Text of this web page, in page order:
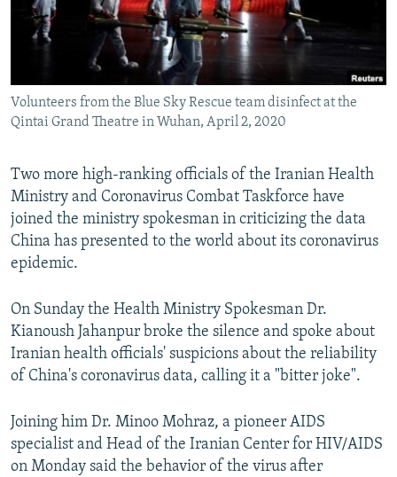
Volunteers from the Blue Sky Rescue team disinfect at the
Qintai Grand Theatre in Wuhan, April 2, 2020
Two more high-ranking officials of the Iranian Health
Ministry and Coronavirus Combat Taskforce have
joined the ministry spokesman in criticizing the data
China has presented to the world about its coronavirus
epidemic.
On Sunday the Health Ministry Spokesman Dr.
Kianoush Jahanpur broke the silence and spoke about
Iranian health officials' suspicions about the reliability
of China's coronavirus data, calling it a "bitter joke".
Joining him Dr. Minoo Mohraz, a pioneer AIDS
specialist and Head of the Iranian Center for HIV/AIDS
on Monday said the behavior of the virus after